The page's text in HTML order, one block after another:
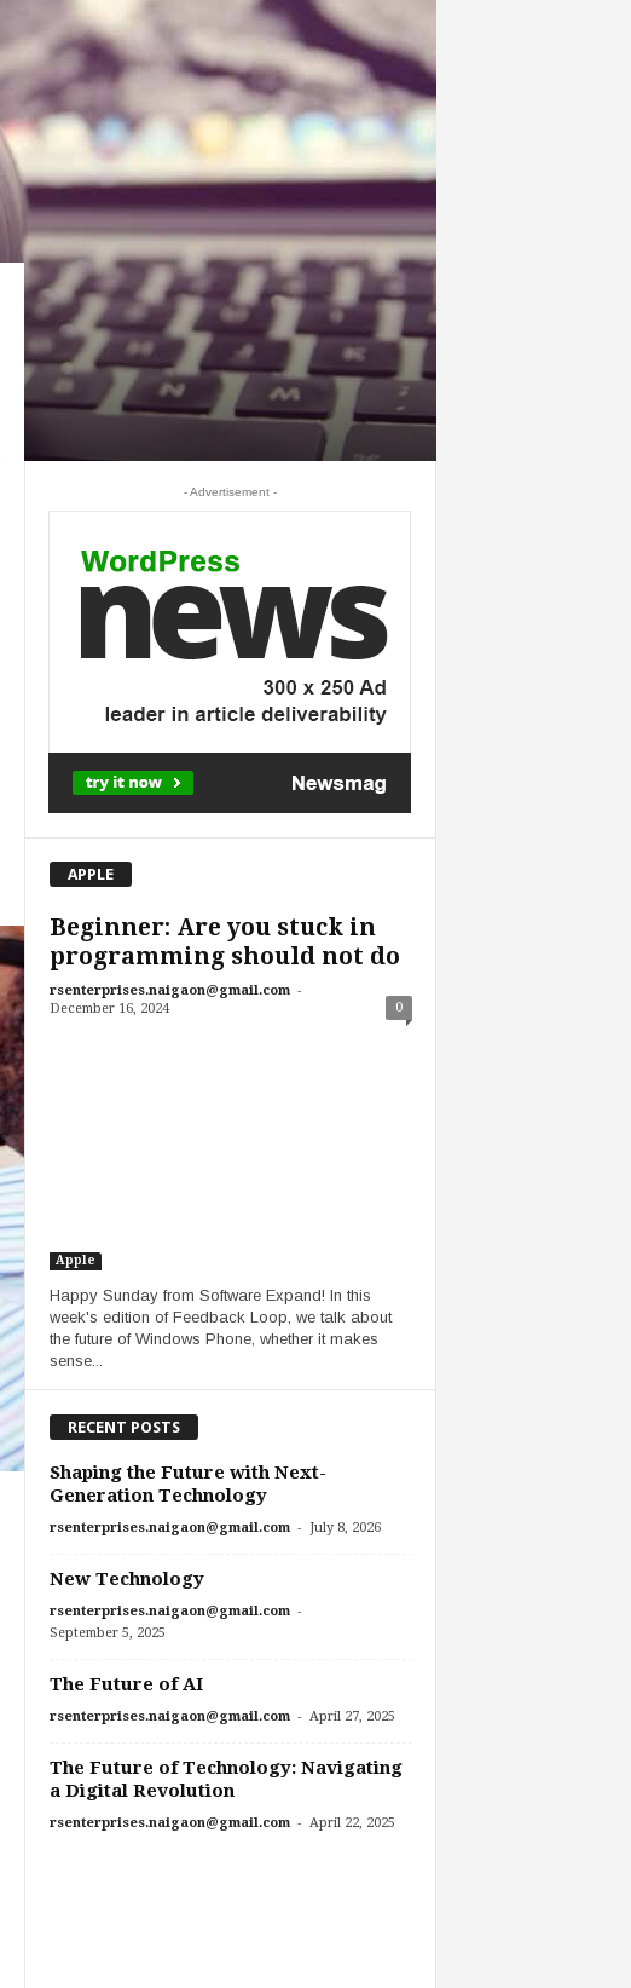
- Advertisement -
APPLE
Beginner: Are you stuck in
programming should not do
rsenterprises.naigaon@gmail.com -
December 16, 2024 0
Apple
Happy Sunday from Software Expand! In this
week's edition of Feedback Loop, we talk about
the future of Windows Phone, whether it makes
sense...
RECENT POSTS
Shaping the Future with Next-
Generation Technology
rsenterprises.naigaon@gmail.com - July 8, 2026
New Technology
rsenterprises.naigaon@gmail.com -
September 5, 2025
The Future of AI
rsenterprises.naigaon@gmail.com - April 27, 2025
The Future of Technology: Navigating
a Digital Revolution
rsenterprises.naigaon@gmail.com - April 22, 2025